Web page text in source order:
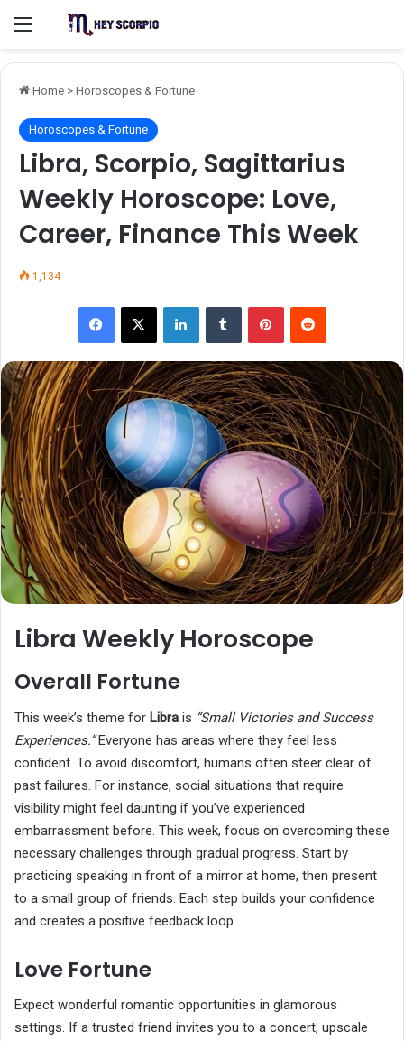
Menu
Home > Horoscopes & Fortune
Horoscopes & Fortune
Libra, Scorpio, Sagittarius
Weekly Horoscope: Love,
Career, Finance This Week
1,134
Facebook
X LinkedInTumblr PinterestReddit
Libra Weekly Horoscope
Overall Fortune
This week’s theme for Libra is “Small Victories and Success
Experiences.”Everyone has areas where they feel less
confident. To avoid discomfort, humans often steer clear of
past failures. For instance, social situations that require
visibility might feel daunting if you’ve experienced
embarrassment before. This week, focus on overcoming these
necessary challenges through gradual progress. Start by
practicing speaking in front of a mirror at home, then present
to a small group of friends. Each step builds your confidence
and creates a positive feedback loop.
Love Fortune
Expect wonderful romantic opportunities in glamorous
settings. If a trusted friend invites you to a concert, upscale